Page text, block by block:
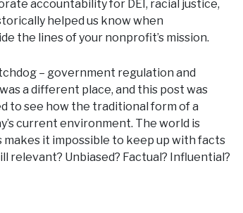
accountability for DEI, racial justice,
helped us know when
the lines of your nonprofit’s mission.
– government regulation and
a different place, and this post was
to see how the traditional form of a
current environment. The world is
it impossible to keep up with facts
relevant? Unbiased? Factual? Influential?